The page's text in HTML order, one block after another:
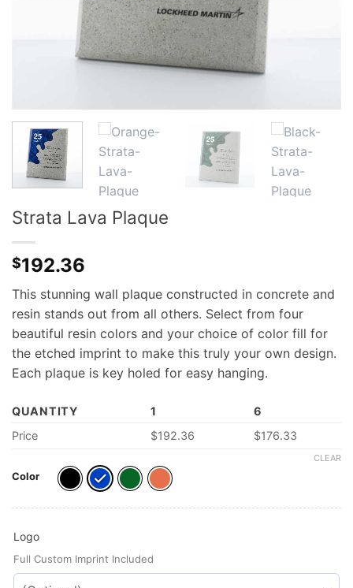
Strata Lava Plaque
$192.36
This stunning wall plaque constructed in concrete and
resin stands out from all others. Select from four
beautiful resin colors and your choice of color fill for
the etched imprint to make this truly your own design.
Each plaque is key holed for easy hanging.
QUANTITY 1
6
Price
$192.36 $176.33
Color
CLEAR
Logo
Full Custom Imprint Included